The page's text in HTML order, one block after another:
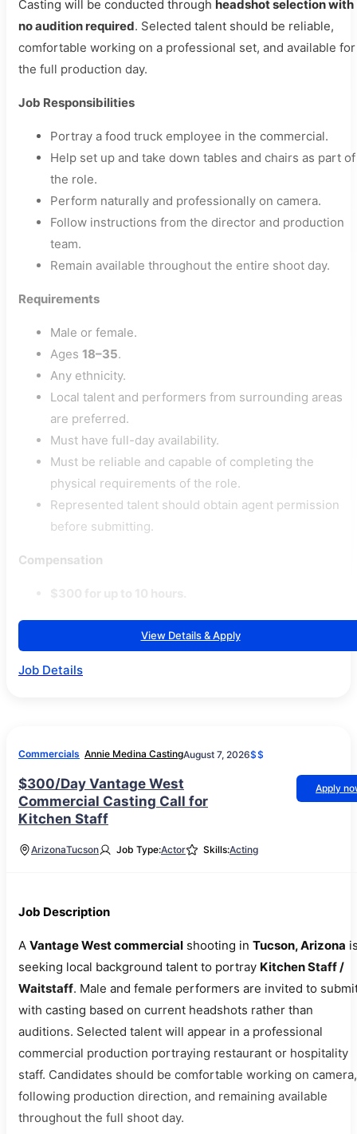
Casting will be conducted through headshot selection with
no audition required. Selected talent should be reliable,
comfortable working on a professional set, and available for
the full production day.
Job Responsibilities
Portray a food truck employee in the commercial.
Help set up and take down tables and chairs as part of
the role.
Perform naturally and professionally on camera.
Follow instructions from the director and production
team.
Remain available throughout the entire shoot day.
Requirements
Male or female.
Ages 18–35.
Any ethnicity.
Local talent and performers from surrounding areas
are preferred.
Must have full-day availability.
Must be reliable and capable of completing the
physical requirements of the role.
Represented talent should obtain agent permission
before submitting.
Compensation
View Details & Apply
Job Details
Commercials Annie Medina CastingAugust 7, 2026$$
$300/Day Vantage West
Commercial Casting Call for
Kitchen Staff
Apply
ArizonaTucson Job Type:Actor Skills:Acting
Job Description
A Vantage West commercial shooting in Tucson, Arizona
seeking local background talent to portray Kitchen Staff /
Waitstaff. Male and female performers are invited to
with casting based on current headshots rather than
auditions. Selected talent will appear in a professional
commercial production portraying restaurant or hospitality
staff. Candidates should be comfortable working on camera,
following production direction, and remaining available
throughout the full shoot day.